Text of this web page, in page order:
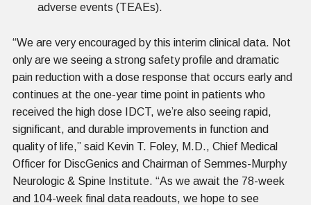
adverse events (TEAEs).
“We are very encouraged by this interim clinical data. Not
only are we seeing a strong safety profile and dramatic
pain reduction with a dose response that occurs early and
continues at the one-year time point in patients who
received the high dose IDCT, we’re also seeing rapid,
significant, and durable improvements in function and
quality of life,” said Kevin T. Foley, M.D., Chief Medical
Officer for DiscGenics and Chairman of Semmes-Murphy
Neurologic & Spine Institute. “As we await the 78-week
and 104-week final data readouts, we hope to see